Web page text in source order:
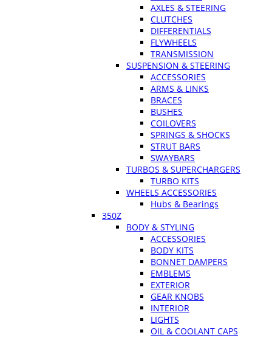
AXLES & STEERING
CLUTCHES
DIFFERENTIALS
FLYWHEELS
TRANSMISSION
SUSPENSION & STEERING
ACCESSORIES
ARMS & LINKS
BRACES
BUSHES
COILOVERS
SPRINGS & SHOCKS
STRUT BARS
SWAYBARS
TURBOS & SUPERCHARGERS
TURBO KITS
WHEELS ACCESSORIES
Hubs & Bearings
350Z
BODY & STYLING
ACCESSORIES
BODY KITS
BONNET DAMPERS
EMBLEMS
EXTERIOR
GEAR KNOBS
INTERIOR
LIGHTS
OIL & COOLANT CAPS